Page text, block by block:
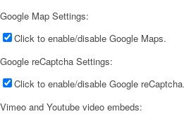
Google Map Settings:
Click to enable/disable Google Maps.
Google reCaptcha Settings:
Click to enable/disable Google reCaptcha.
Vimeo and Youtube video embeds: